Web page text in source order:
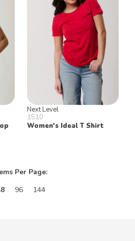
Next Level
1510
Women's Ideal T Shirt
Per Page:
96 144